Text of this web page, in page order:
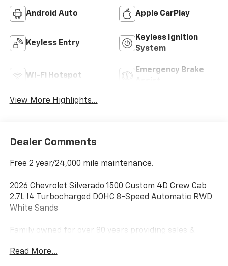
Android Auto Apple CarPlay
Keyless Entry
Keyless Ignition
System
Wi-Fi Hotspot
Emergency Brake
View More Highlights...
Dealer Comments
Free 2 year/24,000 mile maintenance.
2026 Chevrolet Silverado 1500 Custom 4D Crew Cab
2.7L I4 Turbocharged DOHC 8-Speed Automatic RWD
White Sands
Family owned for over 80 years providing sales &
please call ahead to make sure the vehicle is still
Read More...